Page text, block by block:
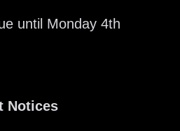
until Monday 4th
Notices